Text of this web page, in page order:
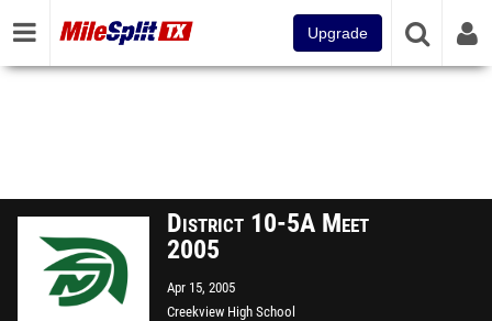
Upgrade
District 10-5A Meet
2005
Apr 15, 2005
Creekview High School